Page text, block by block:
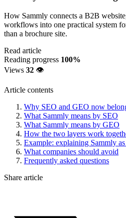
How Sammly connects a B2B
workflows into one practical system
than a brochure site.
Read article
Reading progress 100%
Views 32 👁️
Article contents
Why SEO and GEO now
What Sammly means by SEO
What Sammly means by GEO
How the two layers work
Example: explaining Sammly
What companies should avoid
Frequently asked questions
Share article